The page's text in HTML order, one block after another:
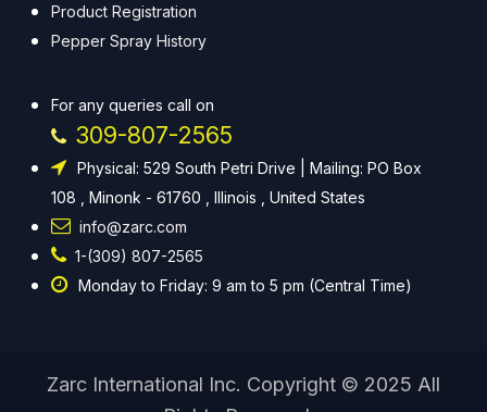
Product Registration
Pepper Spray History
For any queries call on
309-807-2565
Physical: 529 South Petri Drive | Mailing: PO Box
108 , Minonk - 61760 , Illinois , United States
info@zarc.com
1-(309) 807-2565
Monday to Friday: 9 am to 5 pm (Central Time)
Zarc International Inc. Copyright © 2025 All